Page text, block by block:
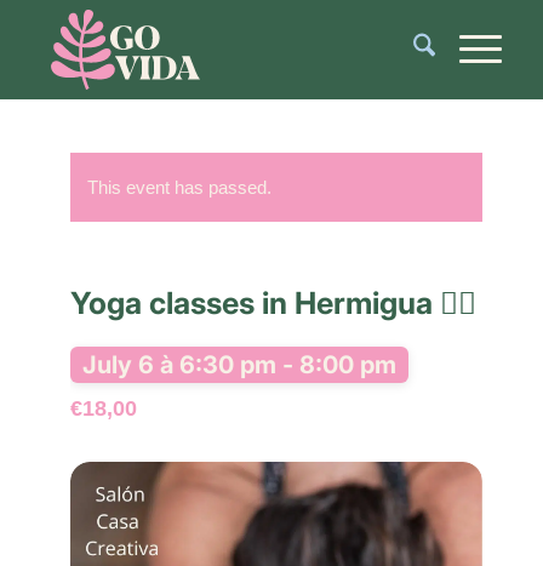
This event has passed.
Yoga classes in Hermigua 🧘‍♂️
July 6 à 6:30 pm - 8:00 pm
€18,00